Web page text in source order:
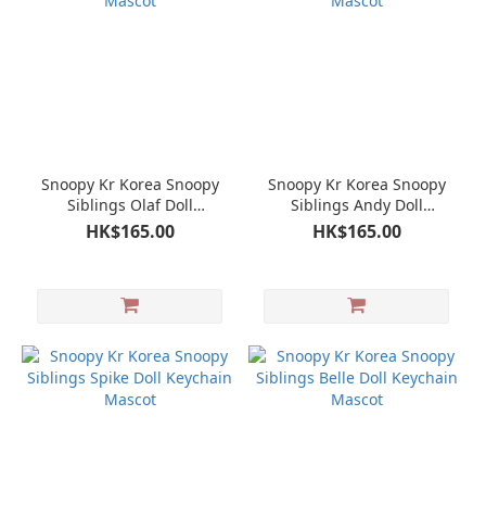
Snoopy Kr Korea Snoopy
Siblings Olaf Doll
Keychain Mascot
HK$165.00
Snoopy Kr Korea Snoopy
Siblings Andy Doll
Keychain Mascot
HK$165.00